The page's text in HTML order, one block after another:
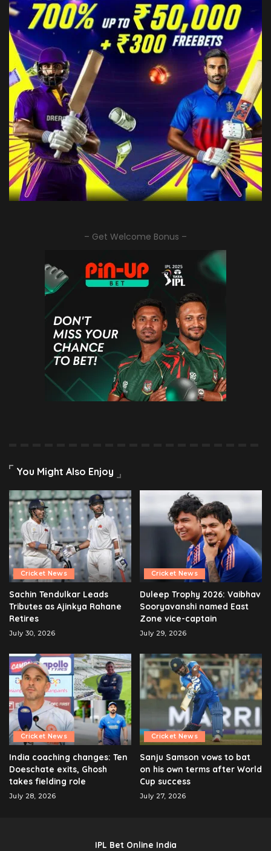
– Get Welcome Bonus –
You Might Also Enjoy
Cricket News
Sachin Tendulkar Leads
Tributes as Ajinkya Rahane
Retires
July 30, 2026
Cricket News
Duleep Trophy 2026: Vaibhav
Sooryavanshi named East
Zone vice-captain
July 29, 2026
Cricket News
India coaching changes: Ten
Doeschate exits, Ghosh
takes fielding role
July 28, 2026
Cricket News
Sanju Samson vows to bat
on his own terms after World
Cup success
July 27, 2026
IPL Bet Online India